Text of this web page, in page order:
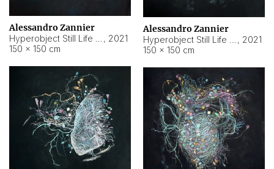
Alessandro Zannier
, 2021
150 × 150 cm
Alessandro Zannier
, 2021
150 × 150 cm